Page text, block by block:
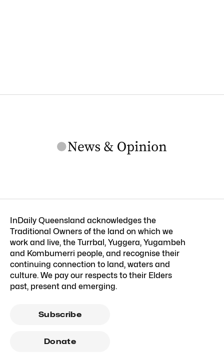
InDaily Queensland acknowledges the
Traditional Owners of the land on which we
work and live, the Turrbal, Yuggera, Yugambeh
and Kombumerri people, and recognise their
continuing connection to land, waters and
culture. We pay our respects to their Elders
past, present and emerging.
Subscribe
Donate